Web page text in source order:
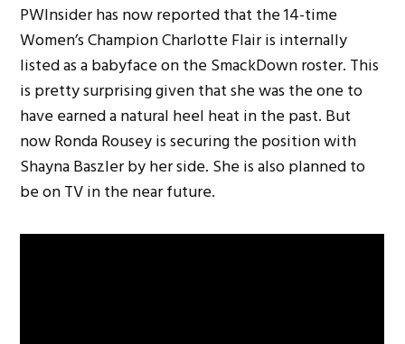
PWInsider has now reported that the 14-time
Women’s Champion Charlotte Flair is internally
listed as a babyface on the SmackDown roster. This
is pretty surprising given that she was the one to
have earned a natural heel heat in the past. But
now Ronda Rousey is securing the position with
Shayna Baszler by her side. She is also planned to
be on TV in the near future.